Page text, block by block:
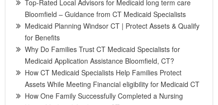
Top-Rated Local Advisors for Medicaid long term care
Bloomfield – Guidance from CT Medicaid Specialists
Medicaid Planning Windsor CT | Protect Assets & Qualify
for Benefits
Why Do Families Trust CT Medicaid Specialists for
Medicaid Application Assistance Bloomfield, CT?
How CT Medicaid Specialists Help Families Protect
Assets While Meeting Financial eligibility for Medicaid CT
How One Family Successfully Completed a Nursing